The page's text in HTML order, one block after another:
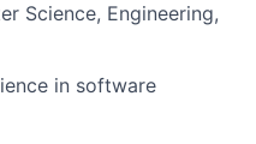
Science, Engineering,
in software